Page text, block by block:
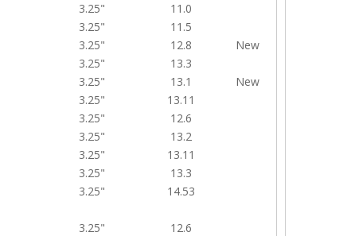
3.25"
11.0
3.25"
11.5
3.25" 12.8
New
3.25"
13.3
3.25" 13.1
New
3.25"
13.11
3.25"
12.6
3.25"
13.2
3.25"
13.11
3.25"
13.3
3.25" 14.53
3.25"
12.6